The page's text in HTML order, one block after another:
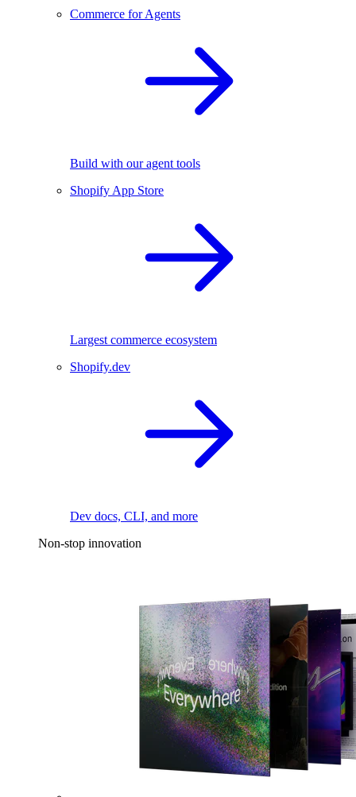
Commerce for Agents
Build with our agent tools
Shopify App Store
Largest commerce ecosystem
Shopify.dev
Dev docs, CLI, and more
Non-stop innovation